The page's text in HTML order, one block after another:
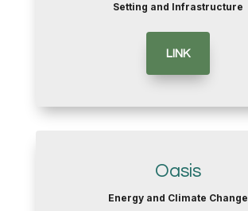
Setting and Infrastructure
LINK
Oasis
Energy and Climate Change